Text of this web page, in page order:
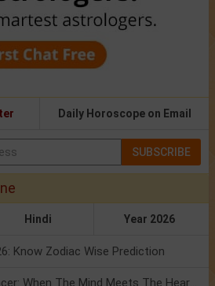
Daily Horoscope on Email
SUBSCRIBE
Hindi Year 2026
Know Zodiac Wise Prediction
Mercury Transit In Cancer: When The Mind Meets The Heart!